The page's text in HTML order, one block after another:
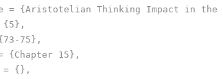
= {Aristotelian Thinking Impact in the
{5},
75},
{Chapter 15},
= {},